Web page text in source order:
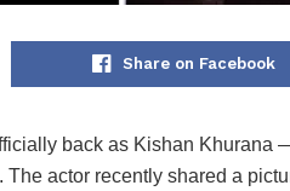
Share on Facebook
back as Kishan Khurana
The actor recently shared a